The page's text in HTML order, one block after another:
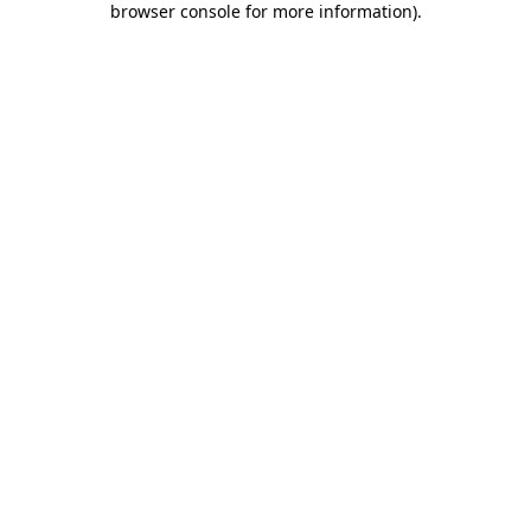
browser console for more information).